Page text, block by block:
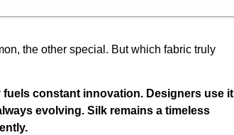
the other special. But which fabric truly
constant innovation. Designers use it
evolving. Silk remains a timeless